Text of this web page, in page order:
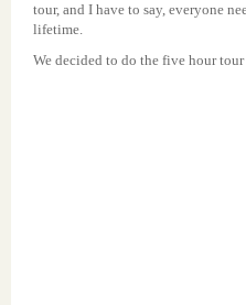
tour, and I have to say, everyone
lifetime.
We decided to do the five hour